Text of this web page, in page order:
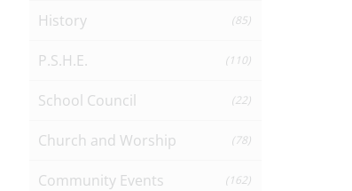
History (85)
P.S.H.E. (110)
School Council (22)
Church and Worship (78)
Community Events (162)